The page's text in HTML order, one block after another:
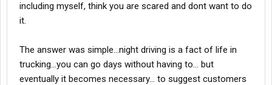
including myself, think you are scared and dont want to do
it.
The answer was simple...night driving is a fact of life in
trucking...you can go days without having to... but
eventually it becomes necessary... to suggest customers